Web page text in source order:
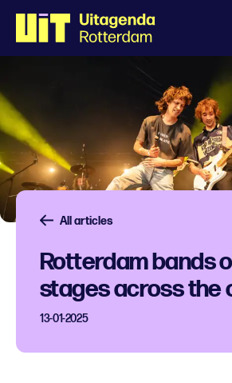
All articles
Rotterdam bands
stages across the
13-01-2025